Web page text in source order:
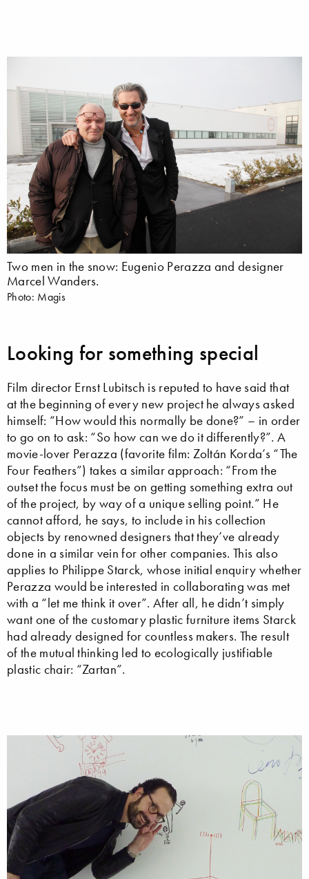
Two men in the snow: Eugenio Perazza and designer
Marcel Wanders.
Photo: Magis
Looking for something special
Film director Ernst Lubitsch is reputed to have said that
at the beginning of every new project he always asked
himself: “How would this normally be done?” – in order
to go on to ask: “So how can we do it differently?”. A
movie-lover Perazza (favorite film: Zoltán Korda’s “The
Four Feathers”) takes a similar approach: “From the
outset the focus must be on getting something extra out
of the project, by way of a unique selling point.” He
cannot afford, he says, to include in his collection
objects by renowned designers that they’ve already
done in a similar vein for other companies. This also
applies to Philippe Starck, whose initial enquiry whether
Perazza would be interested in collaborating was met
with a “let me think it over”. After all, he didn’t simply
want one of the customary plastic furniture items Starck
had already designed for countless makers. The result
of the mutual thinking led to ecologically justifiable
plastic chair: “Zartan”.